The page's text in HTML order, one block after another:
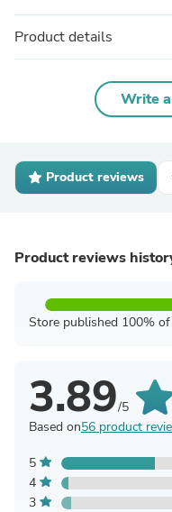
Product details
Write
Product reviews
Product reviews
Store published 100%
3.89/5
Based on56 product
5
4
3